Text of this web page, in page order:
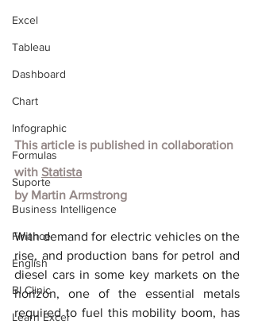
Excel
Tableau
Dashboard
Chart
Infographic
Formulas
Suporte
Business Intelligence
Finance
English
BI Clinic
Learn Excel
This article is published in collaboration
with Statista
by Martin Armstrong
With demand for electric vehicles on the
rise, and production bans for petrol and
diesel cars in some key markets on the
horizon, one of the essential metals
required to fuel this mobility boom, has